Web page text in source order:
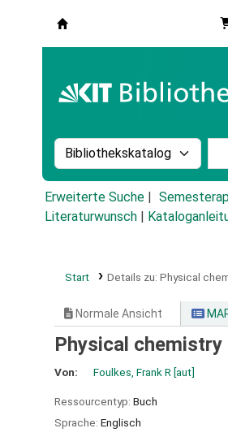
Suche im Katalog nach:
Erweiterte Suche
Literaturwunsch
Start Details zu: Physical
Normale Ansicht
Physical
Von: Foulkes, Frank R [aut]
Ressourcentyp: Buch
Sprache: Englisch